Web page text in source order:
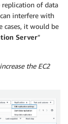
replication of data
interfere with
cases, it would be
Server”
the EC2